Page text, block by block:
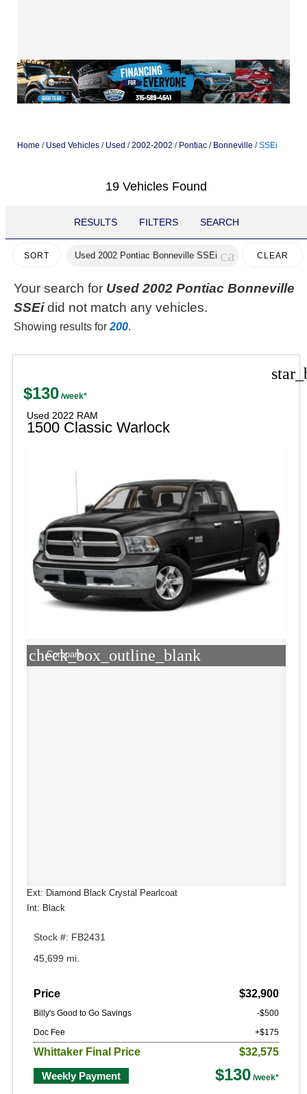
Home / Used Vehicles / Used /2002-2002 / Pontiac / Bonneville /SSEi
19 Vehicles Found
RESULTS FILTERS SEARCH
SORT Used 2002 Pontiac Bonneville SSEi cancelCLEAR
Your search for Used 2002 Pontiac Bonneville
SSEidid not match any vehicles.
Showing results for200.
$130
Used 2022 RAM
1500 Classic Warlock
check_box_outline_blank
Compare
Ext: Diamond Black Crystal Pearlcoat
Int: Black
Stock #: FB2431
45,699 mi.
Price $32,900
Billy's Good to Go Savings
-$500
Doc Fee
+$175
Whittaker Final Price $32,575
Weekly Payment $130